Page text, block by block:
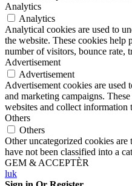
Analytics
Analytics
Analytical cookies are used to
the website. These cookies
number of visitors, bounce rate,
Advertisement
Advertisement
Advertisement cookies are
and marketing campaigns.
websites and collect information
Others
Others
Other uncategorized cookies are
have not been classified into a
GEM & ACCEPTÈR
luk